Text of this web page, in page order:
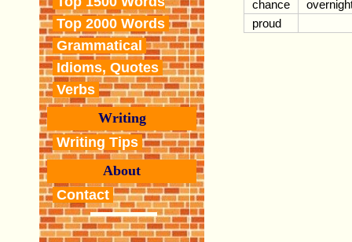
Top 2000 Words
Grammatical
Idioms, Quotes
Verbs
Writing
Writing Tips
About
Contact
chance
proud